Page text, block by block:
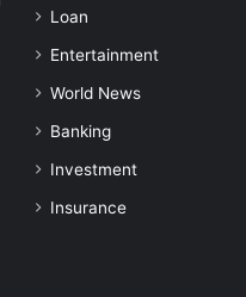
Loan
Entertainment
World News
Banking
Investment
Insurance